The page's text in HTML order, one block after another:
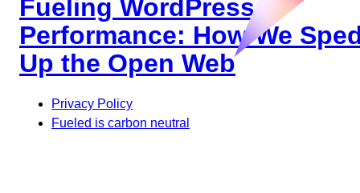
Fueling WordPress
Performance: How We
Up the Open Web
Privacy Policy
Fueled is carbon neutral